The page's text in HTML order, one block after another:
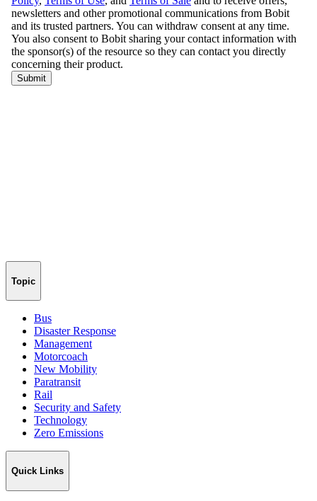
Topic
Bus
Disaster Response
Management
Motorcoach
New Mobility
Paratransit
Rail
Security and Safety
Technology
Zero Emissions
Quick Links